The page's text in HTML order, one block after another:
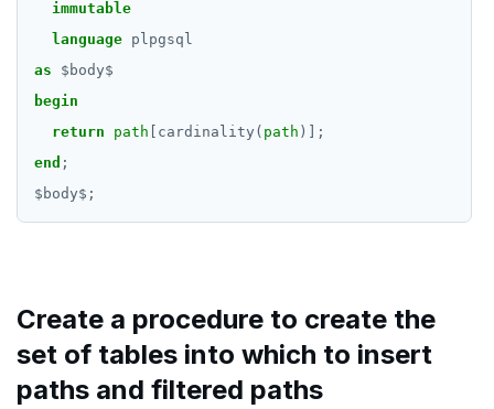
CREATE SEQUENCE
CREATE SERVER
CREATE TABLESPACE
CREATE USER
CREATE USER MAPPING
do_compare_dp_results.sql
jsonb_extract_path()
jsonb_object()
jsonb_object_keys()
jsonb_populate_recordset()
jsonb_pretty()
jsonb_set() and jsonb_insert()
Simple expressions
Subscripted expressions
Function call
Operators
FROZEN
immutable
language plpgsql
as
$ body$
begin
return
path [cardinality( path )];
end ;
$ body$ ;
Create a procedure to create the
set of tables into which to insert
paths and filtered paths